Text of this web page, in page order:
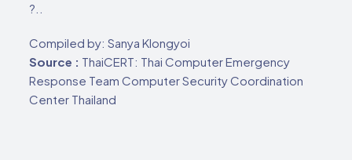
?..
Compiled by: Sanya Klongyoi
Source : ThaiCERT: Thai Computer Emergency
Response Team Computer Security Coordination
Center Thailand